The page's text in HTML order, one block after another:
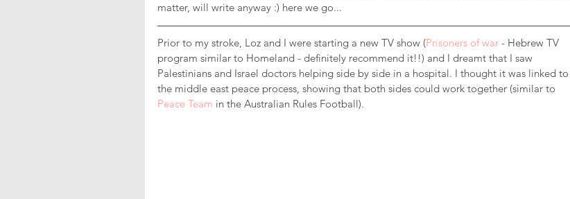
matter, will write anyway :) here we go...
Prior to my stroke, Loz and I were starting a new TV show (Prisoners of war - Hebrew TV
program similar to Homeland - definitely recommend it!!) and I dreamt that I saw
Palestinians and Israel doctors helping side by side in a hospital. I thought it was linked to
the middle east peace process, showing that both sides could work together (similar to
Peace Team in the Australian Rules Football).